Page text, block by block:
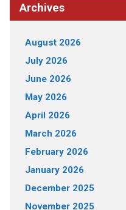
Archives
August 2026
July 2026
June 2026
May 2026
April 2026
March 2026
February 2026
January 2026
December 2025
November 2025